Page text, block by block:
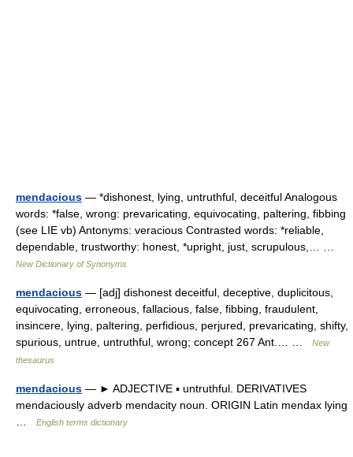
mendacious — *dishonest, lying, untruthful, deceitful Analogous
words: *false, wrong: prevaricating, equivocating, paltering, fibbing
(see LIE vb) Antonyms: veracious Contrasted words: *reliable,
dependable, trustworthy: honest, *upright, just, scrupulous,… …
New Dictionary of Synonyms
mendacious — [adj] dishonest deceitful, deceptive, duplicitous,
equivocating, erroneous, fallacious, false, fibbing, fraudulent,
insincere, lying, paltering, perfidious, perjured, prevaricating, shifty,
spurious, untrue, untruthful, wrong; concept 267 Ant.… …
New
thesaurus
mendacious — ► ADJECTIVE ▪ untruthful. DERIVATIVES
mendaciously adverb mendacity noun. ORIGIN Latin mendax lying
English terms dictionary